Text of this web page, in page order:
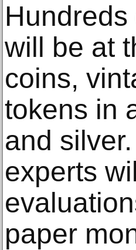
will be at
coins,
tokens in
and
experts
paper